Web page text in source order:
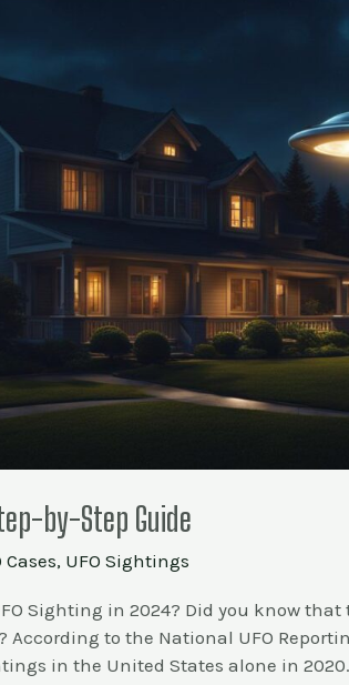
by-Step Guide
, UFO Sightings
Sighting in 2024? Did you know
to the National UFO
in the United States alone in